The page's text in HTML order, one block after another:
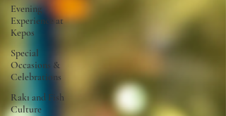
Evening
Experience at
Kepos
Special
Occasions &
Celebrations
Rakı and Fish
Culture